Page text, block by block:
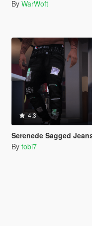
By WarWoft
4.3
Serenede Sagged
By tobi7